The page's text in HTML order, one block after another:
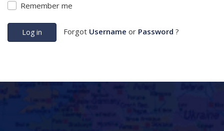
Remember me
Log in Forgot Username or Password ?